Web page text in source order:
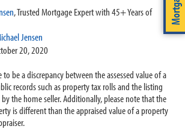
,Trusted Mortgage Expert with 45+ Years of
Jensen
20, 2020
be a discrepancy between the assessed value of a
records such as property tax rolls and the listing
the home seller. Additionally, please note that the
is different than the appraised value of a property